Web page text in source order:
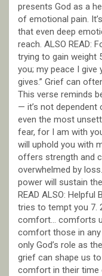
presents God as a
of emotional pain.
that even deep
reach. ALSO READ:
trying to gain weight
you; my peace I
gives.” Grief can
This verse reminds
— it’s not
even the most
fear, for I am with
will uphold you with
offers strength and
overwhelmed by
power will sustain
READ ALSO: Helpful
tries to tempt you 7.
comfort… comforts
comfort those in any
only God’s role as
grief can shape us
comfort in their time